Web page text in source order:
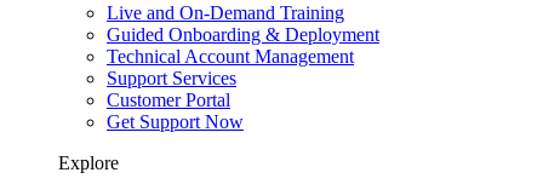
Live and On-Demand Training
Guided Onboarding & Deployment
Technical Account Management
Support Services
Customer Portal
Get Support Now
Explore